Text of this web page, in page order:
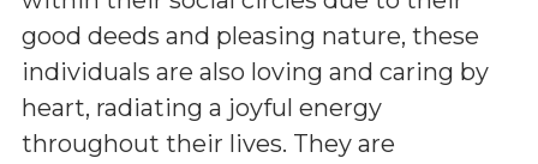
good deeds and pleasing nature, these
individuals are also loving and caring by
heart, radiating a joyful energy
throughout their lives. They are